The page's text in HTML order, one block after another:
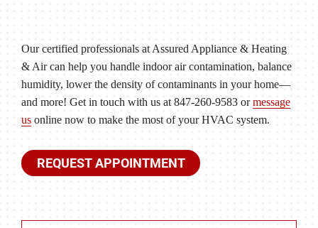
Our certified professionals at Assured Appliance & Heating
& Air can help you handle indoor air contamination, balance
humidity, lower the density of contaminants in your home—
and more! Get in touch with us at 847-260-9583 ormessage
usonline now to make the most of your HVAC system.
REQUEST APPOINTMENT